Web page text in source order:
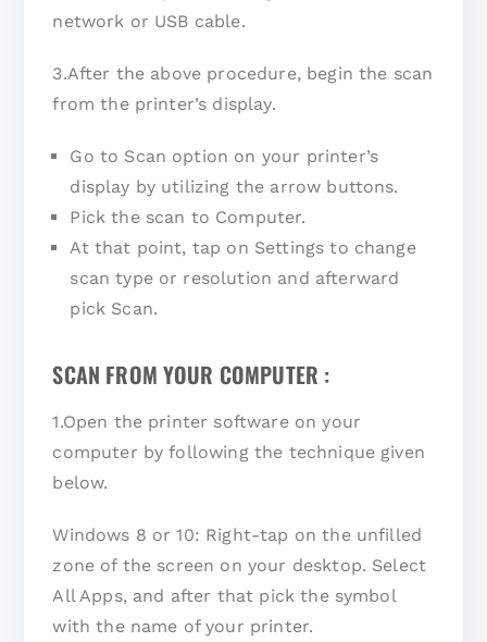
network or USB cable.
3.After the above procedure, begin the scan
from the printer’s display.
Go to Scan option on your printer’s
display by utilizing the arrow buttons.
Pick the scan to Computer.
At that point, tap on Settings to change
scan type or resolution and afterward
pick Scan.
SCAN FROM YOUR COMPUTER :
1.Open the printer software on your
computer by following the technique given
below.
Windows 8 or 10: Right-tap on the unfilled
zone of the screen on your desktop. Select
All Apps, and after that pick the symbol
with the name of your printer.